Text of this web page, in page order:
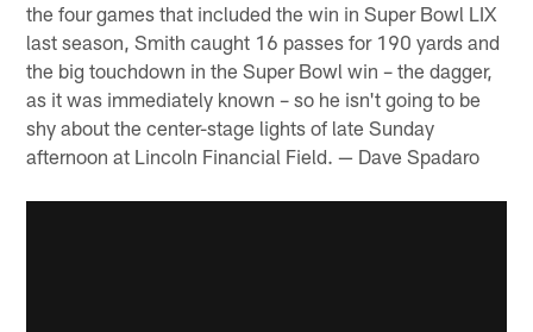
the four games that included the win in Super Bowl LIX
last season, Smith caught 16 passes for 190 yards and
the big touchdown in the Super Bowl win – the dagger,
as it was immediately known – so he isn't going to be
shy about the center-stage lights of late Sunday
afternoon at Lincoln Financial Field. — Dave Spadaro